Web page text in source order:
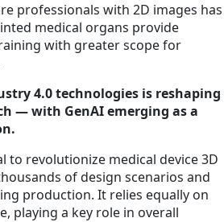
professionals with 2D images has
medical organs provide
with greater scope for
4.0 technologies is reshaping
— with GenAI emerging as a
to revolutionize medical device 3D
of design scenarios and
production. It relies equally on
playing a key role in overall